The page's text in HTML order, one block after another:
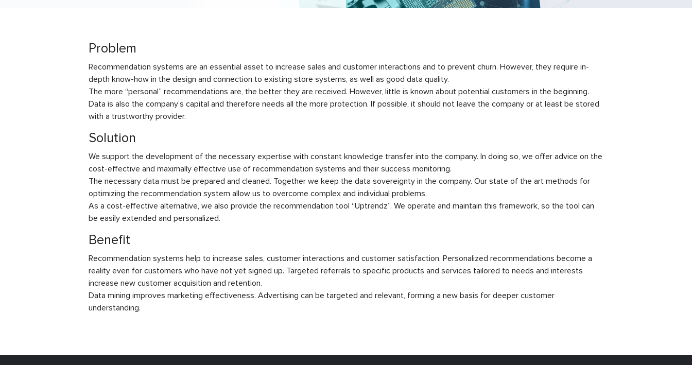
Problem
Recommendation systems are an essential asset to increase sales and customer interactions and to prevent churn. However, they require in-
depth know-how in the design and connection to existing store systems, as well as good data quality.
The more “personal” recommendations are, the better they are received. However, little is known about potential customers in the beginning.
Data is also the company’s capital and therefore needs all the more protection. If possible, it should not leave the company or at least be stored
with a trustworthy provider.
Solution
We support the development of the necessary expertise with constant knowledge transfer into the company. In doing so, we offer advice on the
cost-effective and maximally effective use of recommendation systems and their success monitoring.
The necessary data must be prepared and cleaned. Together we keep the data sovereignty in the company. Our state of the art methods for
optimizing the recommendation system allow us to overcome complex and individual problems.
As a cost-effective alternative, we also provide the recommendation tool “Uptrendz”. We operate and maintain this framework, so the tool can
be easily extended and personalized.
Benefit
Recommendation systems help to increase sales, customer interactions and customer satisfaction. Personalized recommendations become a
reality even for customers who have not yet signed up. Targeted referrals to specific products and services tailored to needs and interests
increase new customer acquisition and retention.
Data mining improves marketing effectiveness. Advertising can be targeted and relevant, forming a new basis for deeper customer
understanding.